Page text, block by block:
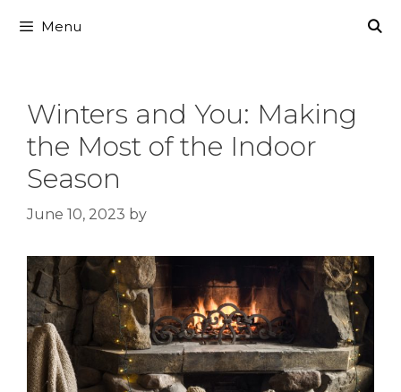
Menu
Winters and You: Making
the Most of the Indoor
Season
June 10, 2023 by